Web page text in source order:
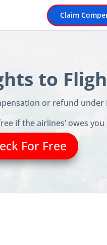
Claim
to
or refund under
if the airlines’ owes you
For Free